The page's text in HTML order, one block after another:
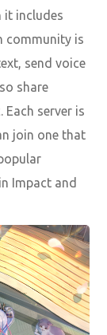
it includes
community is
send voice
share
server is
join one that
Impact and